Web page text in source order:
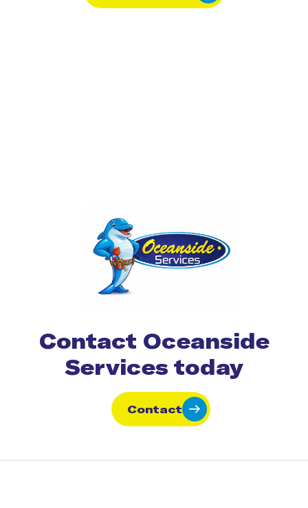
Contact Oceanside
Services today
Contact